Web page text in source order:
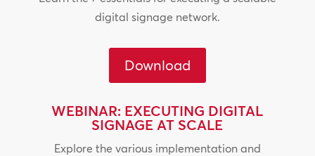
digital signage network.
Download
WEBINAR: EXECUTING DIGITAL
SIGNAGE AT SCALE
Explore the various implementation and